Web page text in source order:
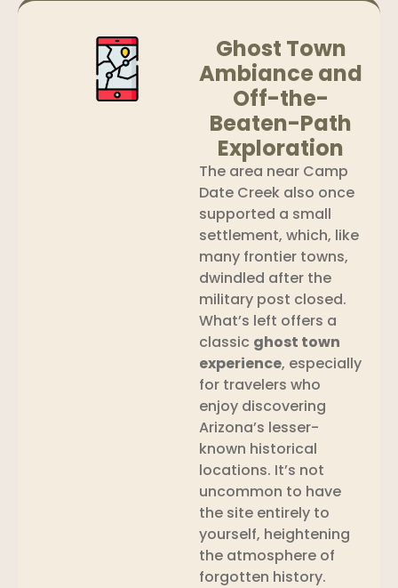
Ghost Town
Ambiance and
Off-the-
Beaten-Path
Exploration
The area near Camp
Date Creek also once
supported a small
settlement, which, like
many frontier towns,
dwindled after the
military post closed.
What’s left offers a
classic ghost town
experience, especially
for travelers who
enjoy discovering
Arizona’s lesser-
known historical
locations. It’s not
uncommon to have
the site entirely to
yourself, heightening
the atmosphere of
forgotten history.